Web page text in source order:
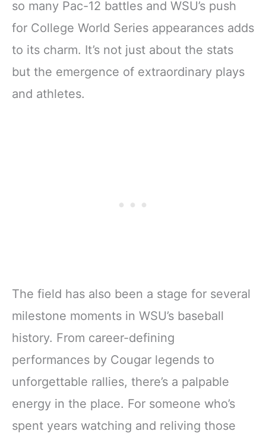
so many Pac-12 battles and WSU’s push
for College World Series appearances adds
to its charm. It’s not just about the stats
but the emergence of extraordinary plays
and athletes.
The field has also been a stage for several
milestone moments in WSU’s baseball
history. From career-defining
performances by Cougar legends to
unforgettable rallies, there’s a palpable
energy in the place. For someone who’s
spent years watching and reliving those